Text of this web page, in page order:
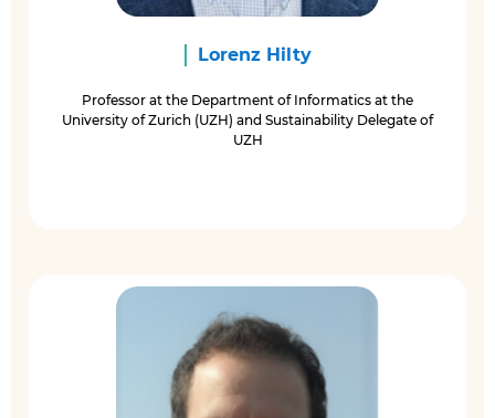
Lorenz Hilty
Professor at the Department of Informatics at the
University of Zurich (UZH) and Sustainability Delegate of
UZH